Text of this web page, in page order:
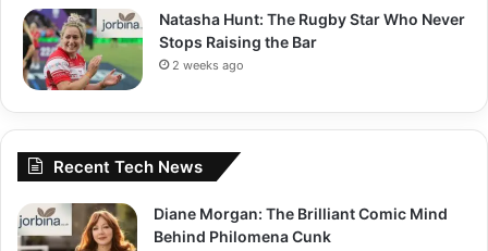
Natasha Hunt: The Rugby Star Who Never
Stops Raising the Bar
2 weeks ago
Recent Tech News
Diane Morgan: The Brilliant Comic Mind
Behind Philomena Cunk